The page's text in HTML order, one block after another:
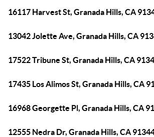
16117 Harvest St, Granada Hills, CA
13042 Jolette Ave, Granada Hills, CA
17522 Tribune St, Granada Hills, CA
17435 Los Alimos St, Granada Hills, CA
16968 Georgette Pl, Granada Hills, CA
12555 Nedra Dr, Granada Hills, CA